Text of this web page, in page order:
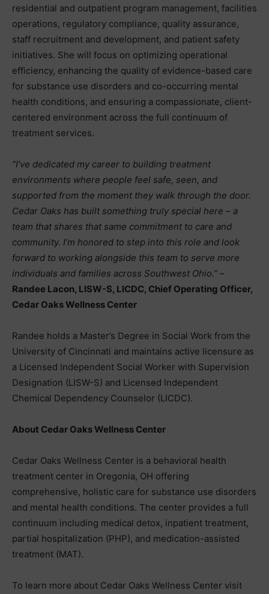
residential and outpatient program management, facilities
operations, regulatory compliance, quality assurance,
staff recruitment and development, and patient safety
initiatives. She will focus on optimizing operational
efficiency, enhancing the quality of evidence-based care
for substance use disorders and co-occurring mental
health conditions, and ensuring a compassionate, client-
centered environment across the full continuum of
treatment services.
“I’ve dedicated my career to building treatment
environments where people feel safe, seen, and
supported from the moment they walk through the door.
Cedar Oaks has built something truly special here – a
team that shares that same commitment to care and
community. I’m honored to step into this role and look
forward to working alongside this team to serve more
individuals and families across Southwest Ohio.” –
Randee Lacon, LISW-S, LICDC, Chief Operating Officer,
Cedar Oaks Wellness Center
Randee holds a Master’s Degree in Social Work from the
University of Cincinnati and maintains active licensure as
a Licensed Independent Social Worker with Supervision
Designation (LISW-S) and Licensed Independent
Chemical Dependency Counselor (LICDC).
About Cedar Oaks Wellness Center
Cedar Oaks Wellness Center is a behavioral health
treatment center in Oregonia, OH offering
comprehensive, holistic care for substance use disorders
and mental health conditions. The center provides a full
continuum including medical detox, inpatient treatment,
partial hospitalization (PHP), and medication-assisted
treatment (MAT).
To learn more about Cedar Oaks Wellness Center visit